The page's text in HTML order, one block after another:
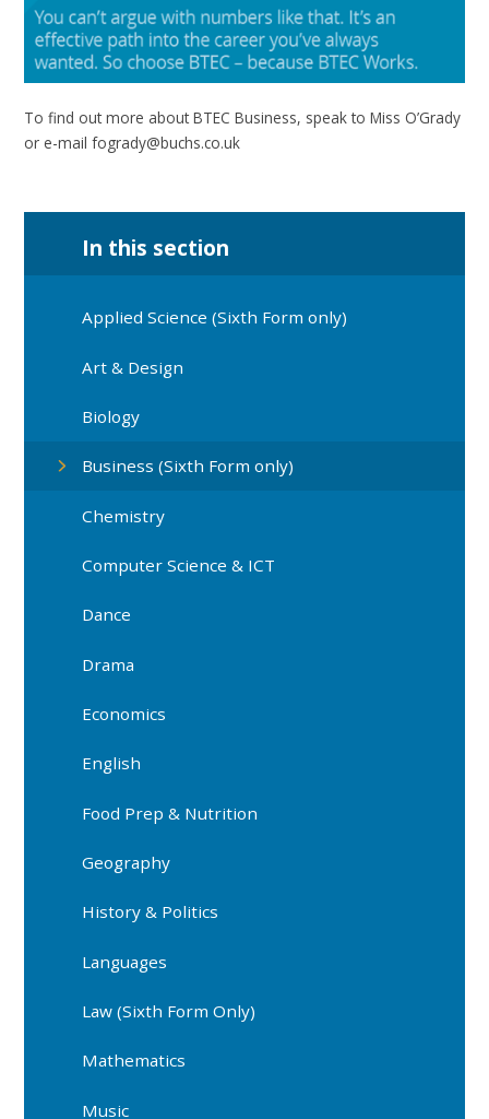
To find out more about BTEC Business, speak to Miss O’Grady
or e-mail fogrady@buchs.co.uk
In this section
Applied Science (Sixth Form only)
Art & Design
Biology
Business (Sixth Form only)
Chemistry
Computer Science & ICT
Dance
Drama
Economics
English
Food Prep & Nutrition
Geography
History & Politics
Languages
Law (Sixth Form Only)
Mathematics
Music